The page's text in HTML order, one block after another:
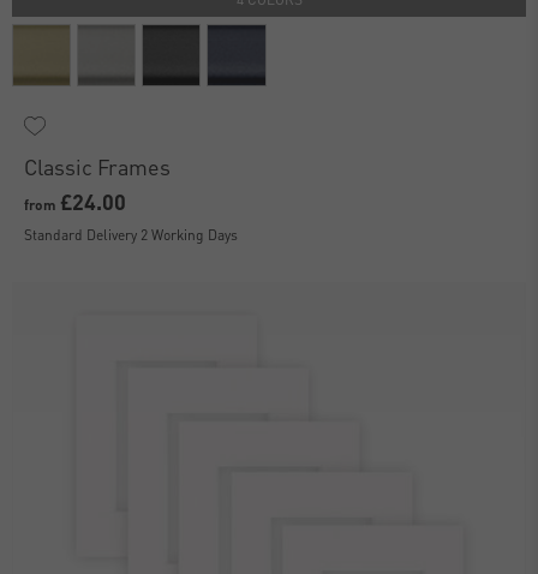
Classic Frames
from £24.00
Standard Delivery 2 Working Days